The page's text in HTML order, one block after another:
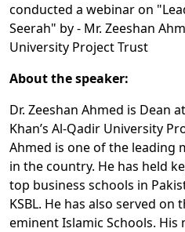
conducted a webinar on
Seerah" by - Mr. Zeeshan
University Project Trust
About the speaker:
Dr. Zeeshan Ahmed is Dean
Khan’s Al-Qadir University
Ahmed is one of the leading
in the country. He has held
top business schools in
KSBL. He has also served on
eminent Islamic Schools. His